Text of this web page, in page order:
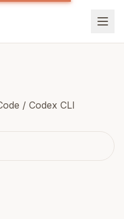
/ Codex CLI